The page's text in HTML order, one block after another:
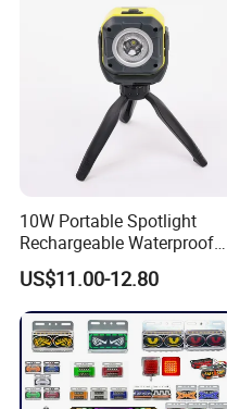
10W Portable Spotlight
Rechargeable Waterproof
Magnet Base Power Bank
LED Work Light for Portable
Outdoor Work Light
Inspection High Power Work
Light
US$11.00-12.80